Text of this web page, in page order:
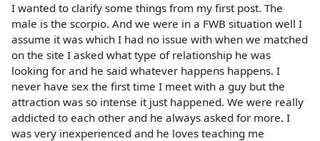
I wanted to clarify some things from my first post. The
male is the scorpio. And we were in a FWB situation well I
assume it was which I had no issue with when we matched
on the site I asked what type of relationship he was
looking for and he said whatever happens happens. I
never have sex the first time I meet with a guy but the
attraction was so intense it just happened. We were really
addicted to each other and he always asked for more. I
was very inexperienced and he loves teaching me